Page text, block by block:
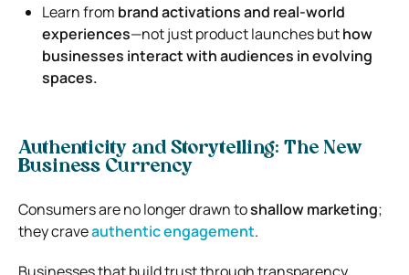
Learn from brand activations and real-world
experiences—not just product launches buthow
businesses interact with audiences in evolving
spaces.
Authenticity and Storytelling: The New
Business Currency
Consumers are no longer drawn toshallow marketing;
they craveauthentic engagement.